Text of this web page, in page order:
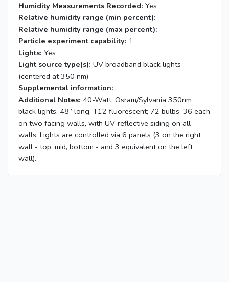
Humidity Measurements Recorded: Yes
Relative humidity range (min percent):
Relative humidity range (max percent):
Particle experiment capability: 1
Lights: Yes
Light source type(s): UV broadband black lights
(centered at 350 nm)
Supplemental information:
Additional Notes: 40-Watt, Osram/Sylvania 350nm
black lights, 48” long, T12 fluorescent; 72 bulbs, 36 each
on two facing walls, with UV-reflective siding on all
walls. Lights are controlled via 6 panels (3 on the right
wall - top, mid, bottom - and 3 equivalent on the left
wall).